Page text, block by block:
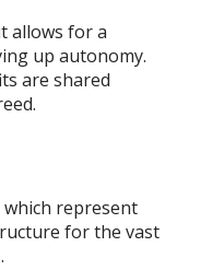
allows for a
up autonomy.
are shared
which represent
for the vast